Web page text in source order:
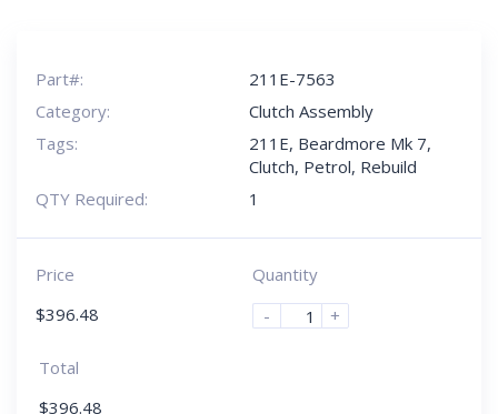
Part#:
211E-7563
Category:
Clutch Assembly
Tags:
211E, Beardmore Mk 7,
Clutch, Petrol, Rebuild
QTY Required:
1
Price
$396.48
Quantity
-
+
Total
$396.48